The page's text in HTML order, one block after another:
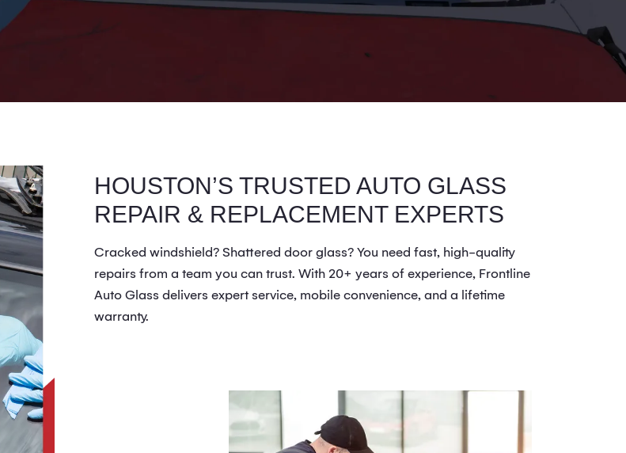
HOUSTON’S TRUSTED AUTO GLASS
REPAIR & REPLACEMENT EXPERTS
Cracked windshield? Shattered door glass? You need fast, high-quality
repairs from a team you can trust. With 20+ years of experience, Frontline
Auto Glass delivers expert service, mobile convenience, and a lifetime
warranty.